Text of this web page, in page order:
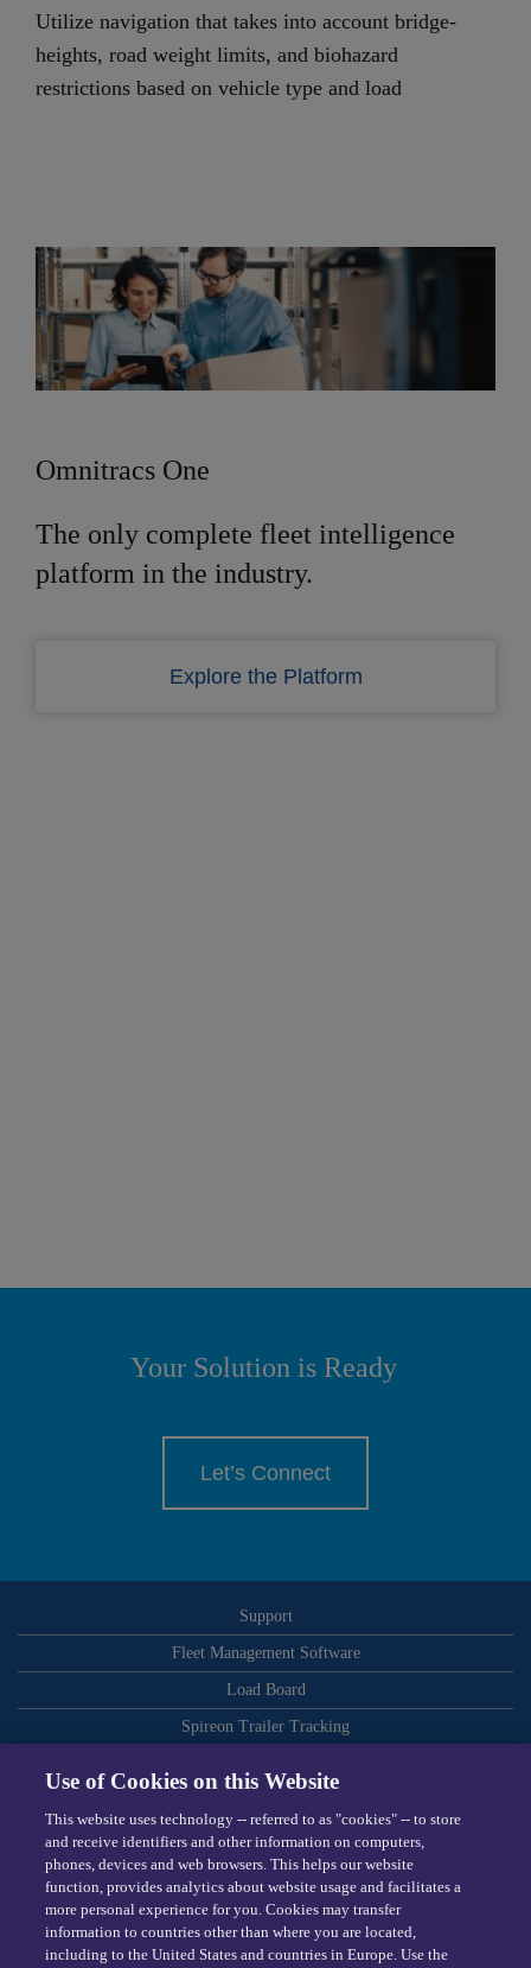
Utilize navigation that takes into account bridge-
heights, road weight limits, and biohazard
restrictions based on vehicle type and load
Omnitracs One
The only complete fleet intelligence
platform in the industry.
Explore the Platform
Your Solution is Ready
Let’s Connect
Support
Fleet Management Software
Load Board
Spireon Trailer Tracking
Video-Based Safety
Telematics
Dispatching Software
Use of Cookies on this Website
This website uses technology -- referred to as "cookies" -- to store
and receive identifiers and other information on computers,
phones, devices and web browsers. This helps our website
function, provides analytics about website usage and facilitates a
more personal experience for you. Cookies may transfer
information to countries other than where you are located,
including to the United States and countries in Europe. Use the